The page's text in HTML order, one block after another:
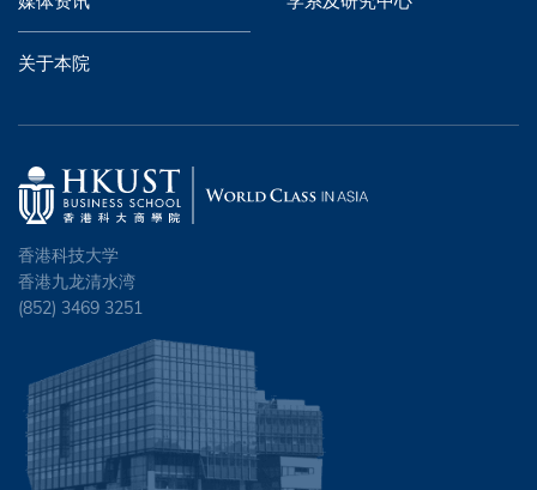
关于本院
香港科技大学
香港九龙清水湾
(852) 3469 3251